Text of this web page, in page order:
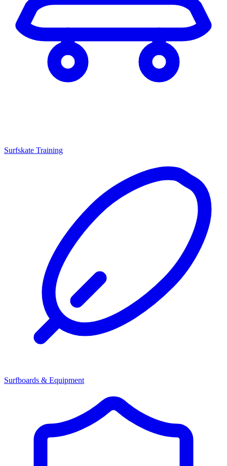
Surfskate Training
Surfboards & Equipment